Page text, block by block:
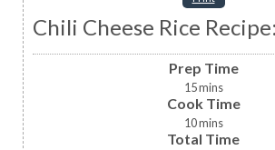
Chili Cheese Rice Recipe:
Prep Time
15mins
Cook Time
10mins
Total Time